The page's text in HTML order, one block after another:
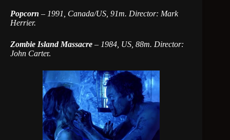
Popcorn – 1991, Canada/US, 91m. Director: Mark
Herrier.
Zombie Island Massacre – 1984, US, 88m. Director:
John Carter.